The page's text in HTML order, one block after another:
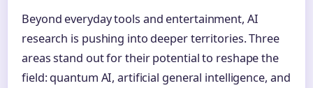
Beyond everyday tools and entertainment, AI
research is pushing into deeper territories. Three
areas stand out for their potential to reshape the
field: quantum AI, artificial general intelligence, and